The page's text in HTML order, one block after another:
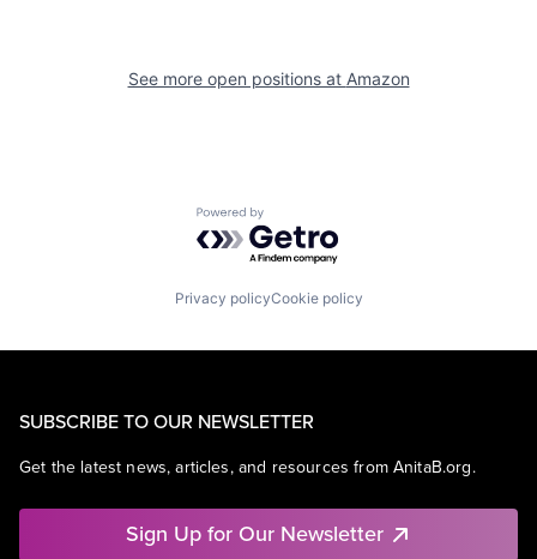
See more open positions at Amazon
Powered by Getro.com
Privacy policyCookie policy
SUBSCRIBE TO OUR NEWSLETTER
Get the latest news, articles, and resources from AnitaB.org.
Sign Up for Our Newsletter